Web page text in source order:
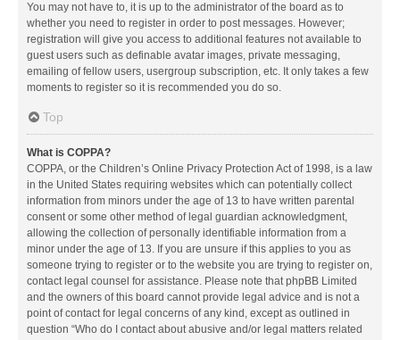
You may not have to, it is up to the administrator of the board as to
whether you need to register in order to post messages. However;
registration will give you access to additional features not available to
guest users such as definable avatar images, private messaging,
emailing of fellow users, usergroup subscription, etc. It only takes a few
moments to register so it is recommended you do so.
Top
What is COPPA?
COPPA, or the Children’s Online Privacy Protection Act of 1998, is a law
in the United States requiring websites which can potentially collect
information from minors under the age of 13 to have written parental
consent or some other method of legal guardian acknowledgment,
allowing the collection of personally identifiable information from a
minor under the age of 13. If you are unsure if this applies to you as
someone trying to register or to the website you are trying to register on,
contact legal counsel for assistance. Please note that phpBB Limited
and the owners of this board cannot provide legal advice and is not a
point of contact for legal concerns of any kind, except as outlined in
question “Who do I contact about abusive and/or legal matters related